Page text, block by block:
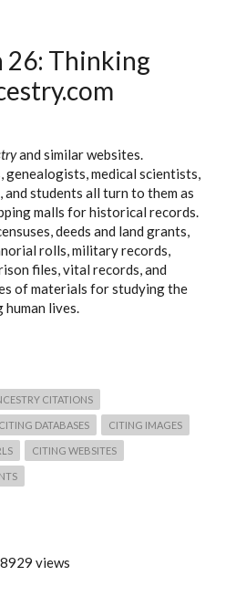
26: Thinking
and similar websites.
medical scientists,
students all turn to them as
malls for historical records.
deeds and land grants,
rolls, military records,
files, vital records, and
of materials for studying the
lives.
CITATIONS
CITING DATABASES CITING IMAGES
CITING WEBSITES
views